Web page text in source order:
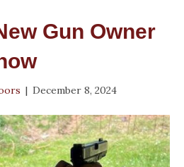
Gun Owner
| December 8, 2024